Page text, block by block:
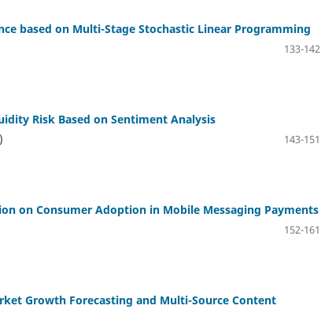
based on Multi-Stage Stochastic Linear Programming
133-142
Risk Based on Sentiment Analysis
143-151
on Consumer Adoption in Mobile Messaging Payments
152-161
Growth Forecasting and Multi-Source Content